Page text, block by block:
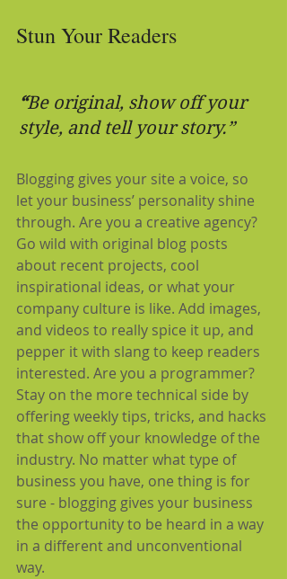
Stun Your Readers
“Be original, show off your
style, and tell your story.”
Blogging gives your site a voice, so
let your business’ personality shine
through. Are you a creative agency?
Go wild with original blog posts
about recent projects, cool
inspirational ideas, or what your
company culture is like. Add images,
and videos to really spice it up, and
pepper it with slang to keep readers
interested. Are you a programmer?
Stay on the more technical side by
offering weekly tips, tricks, and hacks
that show off your knowledge of the
industry. No matter what type of
business you have, one thing is for
sure - blogging gives your business
the opportunity to be heard in a way
in a different and unconventional
way.